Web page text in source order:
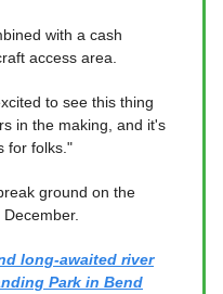
with a cash
access area.
to see this thing
in the making, and it's
for folks."
ground on the
long-awaited river
Park in Bend